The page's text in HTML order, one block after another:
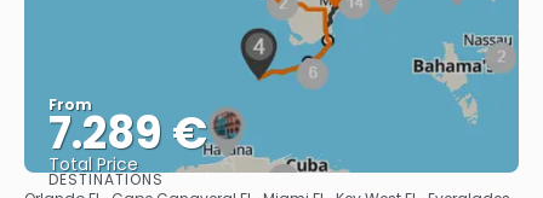
From
7.289 €
Total Price
DESTINATIONS